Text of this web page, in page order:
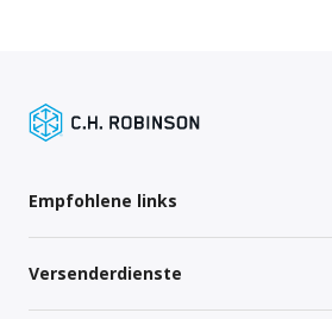
Empfohlene links
Versenderdienste